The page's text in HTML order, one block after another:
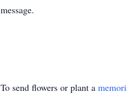
message.
To send flowers or plant a